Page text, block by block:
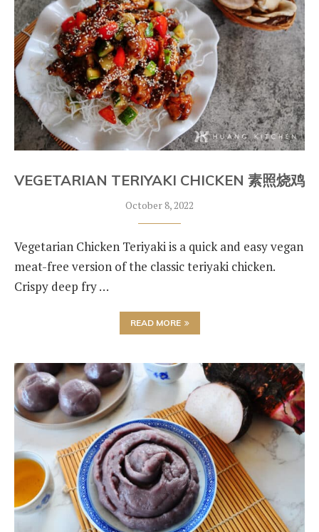
VEGETARIAN TERIYAKI CHICKEN 素照烧鸡
October 8, 2022
Vegetarian Chicken Teriyaki is a quick and easy vegan
meat-free version of the classic teriyaki chicken.
Crispy deep fry …
READ MORE